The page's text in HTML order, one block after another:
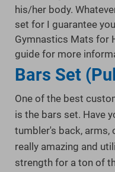
his/her body.
set for I guarantee
Gymnastics Mats for
guide for more
Bars Set
One of the best
is the bars set. Have
tumbler's back, arms,
really amazing and
strength for a ton of